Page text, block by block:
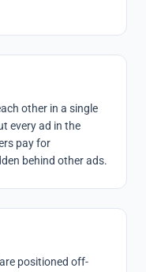
other in a single
every ad in the
pay for
behind other ads.
positioned off-